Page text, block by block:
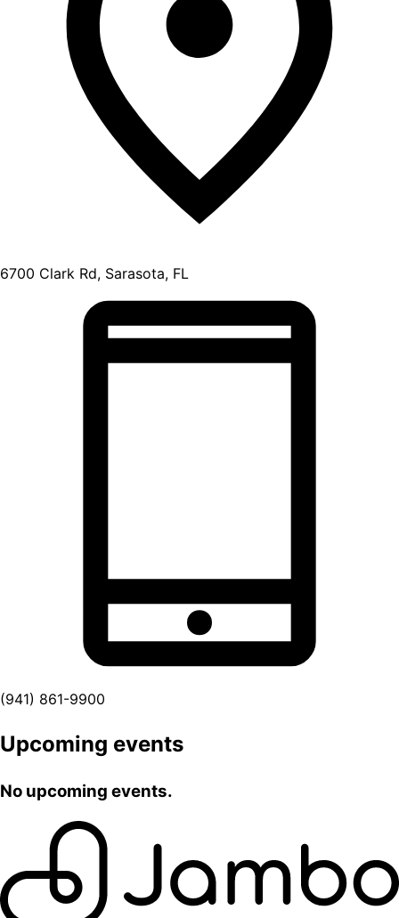
6700 Clark Rd, Sarasota, FL
(941) 861-9900
Upcoming events
No upcoming events.